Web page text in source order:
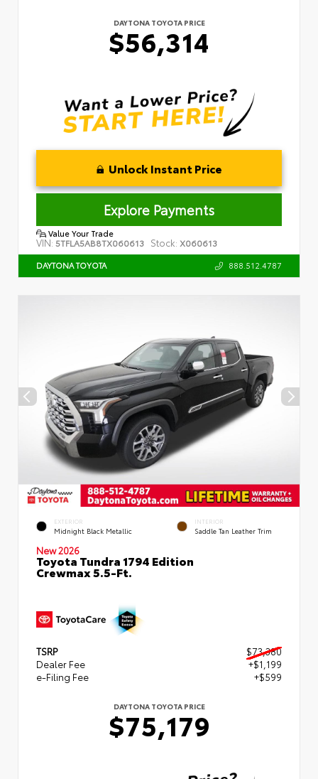
DAYTONA TOYOTA PRICE
$56,314
Unlock Instant Price
Explore Payments
Value Your Trade
VIN: 5TFLA5AB8TX060613 Stock: X060613
DAYTONA TOYOTA 888.512.4787
EXTERIOR
Midnight Black Metallic
INTERIOR
Saddle Tan Leather Trim
New 2026
Toyota Tundra 1794 Edition
Crewmax 5.5-Ft.
TSRP
$73,380
Dealer Fee
+$1,199
e-Filing Fee
+$599
DAYTONA TOYOTA PRICE
$75,179